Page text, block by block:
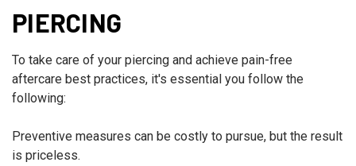
PIERCING
To take care of your piercing and achieve pain-free
aftercare best practices, it's essential you follow the
following:
Preventive measures can be costly to pursue, but the result
is priceless.